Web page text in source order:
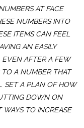
AT FACE
NUMBERS INTO
ITEMS CAN FEEL
AN EASILY
AFTER A FEW
A NUMBER THAT
SET A PLAN OF HOW
DOWN ON
WAYS TO INCREASE